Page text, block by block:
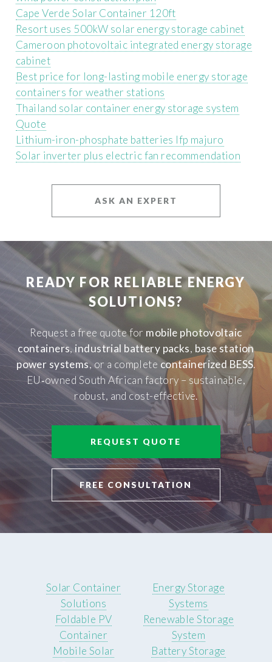
Cape Verde Solar Container 120ft
Resort uses 500kW solar energy storage cabinet
Cameroon photovoltaic integrated energy storage
cabinet
Best price for long-lasting mobile energy storage
containers for weather stations
Thailand solar container energy storage system
Quote
Lithium-iron-phosphate batteries lfp majuro
Solar inverter plus electric fan recommendation
ASK AN EXPERT
READY FOR RELIABLE ENERGY
SOLUTIONS?
Request a free quote for mobile photovoltaic
containers, industrial battery packs, base station
power systems, or a complete containerized BESS.
EU‑owned South African factory – sustainable,
robust, and cost-effective.
REQUEST QUOTE
FREE CONSULTATION
Solar Container
Solutions
Foldable PV
Container
Mobile Solar
Energy Storage
Systems
Renewable Storage
System
Battery Storage